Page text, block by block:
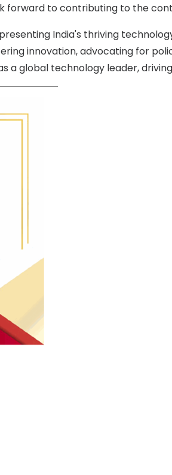
to contributing to the
India's thriving
innovation, advocating for
a global technology leader,